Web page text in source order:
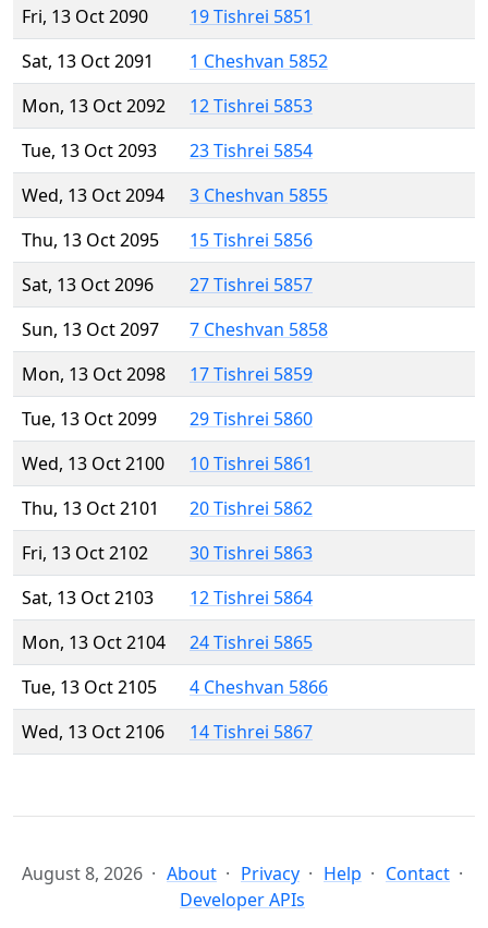
Fri, 13 Oct 2090
19 Tishrei 5851
Sat, 13 Oct 2091
1 Cheshvan 5852
Mon, 13 Oct 2092
12 Tishrei 5853
Tue, 13 Oct 2093
23 Tishrei 5854
Wed, 13 Oct 2094
3 Cheshvan 5855
Thu, 13 Oct 2095
15 Tishrei 5856
Sat, 13 Oct 2096
27 Tishrei 5857
Sun, 13 Oct 2097
7 Cheshvan 5858
Mon, 13 Oct 2098
17 Tishrei 5859
Tue, 13 Oct 2099
29 Tishrei 5860
Wed, 13 Oct 2100
10 Tishrei 5861
Thu, 13 Oct 2101
20 Tishrei 5862
Fri, 13 Oct 2102
30 Tishrei 5863
Sat, 13 Oct 2103
12 Tishrei 5864
Mon, 13 Oct 2104
24 Tishrei 5865
Tue, 13 Oct 2105
4 Cheshvan 5866
Wed, 13 Oct 2106
14 Tishrei 5867
August 8, 2026 About Privacy Help
Contact
Developer APIs